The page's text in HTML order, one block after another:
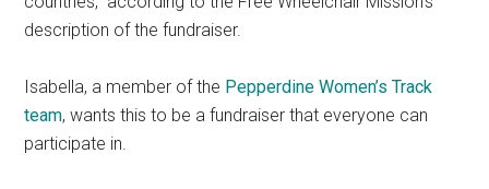
description of the fundraiser.
Isabella, a member of the Pepperdine Women’s Track
team, wants this to be a fundraiser that everyone can
participate in.